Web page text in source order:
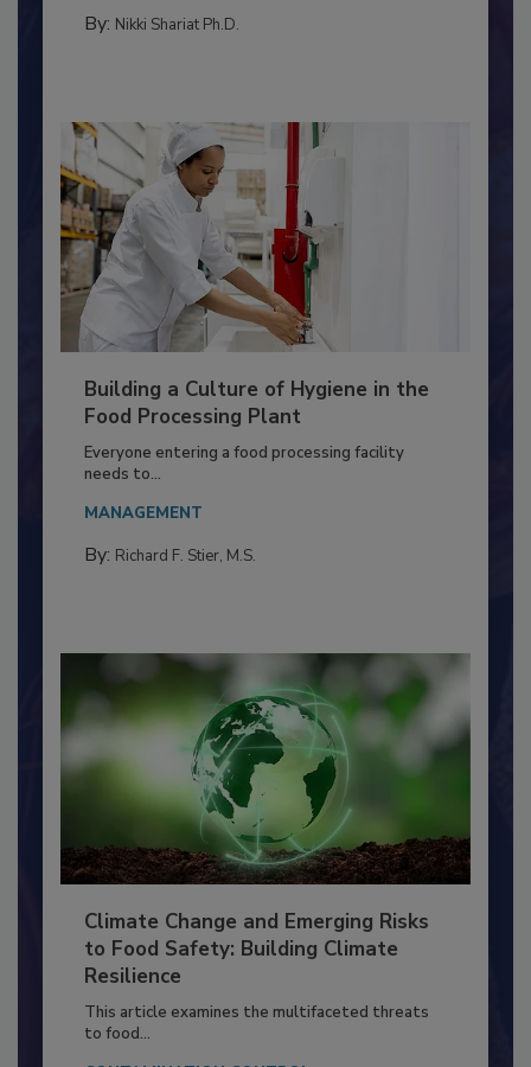
MICROBIOLOGICAL CONTROL
Building a Culture of Hygiene in the
Food Processing Plant
Everyone entering a food processing facility
needs to...
MANAGEMENT
Climate Change and Emerging Risks
to Food Safety: Building Climate
Resilience
This article examines the multifaceted threats